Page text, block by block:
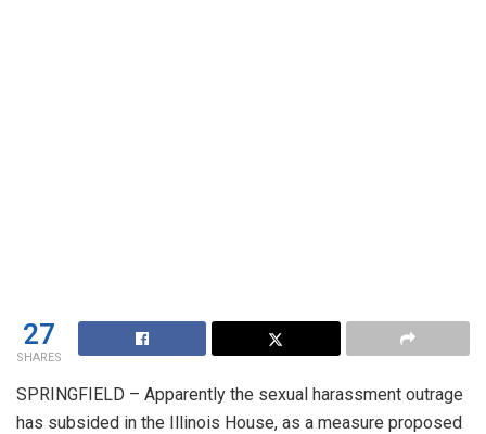
27
SHARES
SPRINGFIELD – Apparently the sexual harassment outrage
has subsided in the Illinois House, as a measure proposed